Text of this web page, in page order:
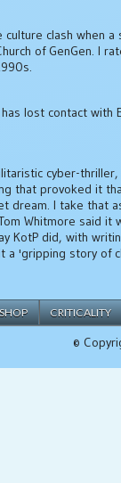
clash when a
of GenGen. I
lost contact with
cyber-thriller,
that provoked it
dream. I take that
Whitmore said it
KotP did, with
a 'gripping story of
CRITICALITY
©